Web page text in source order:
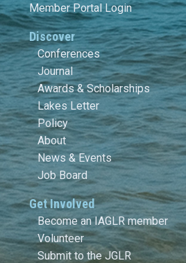
Member Portal Login
Discover
Conferences
Journal
Awards & Scholarships
Lakes Letter
Policy
About
News & Events
Job Board
Get Involved
Become an IAGLR member
Volunteer
Submit to the JGLR